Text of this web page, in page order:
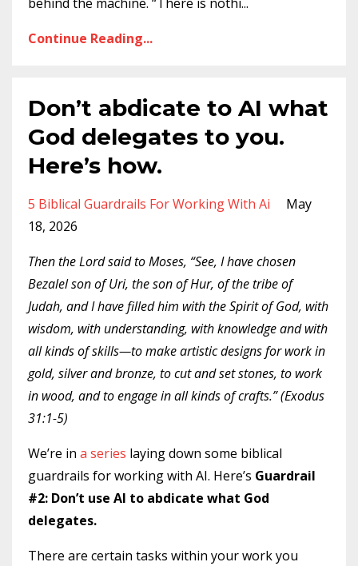
Continue Reading...
Don’t abdicate to AI what
God delegates to you.
Here’s how.
5 Biblical Guardrails For Working With Ai
May
18, 2026
Then the Lord said to Moses, “See, I have chosen
Bezalel son of Uri, the son of Hur, of the tribe of
Judah, and I have filled him with the Spirit of God, with
wisdom, with understanding, with knowledge and with
all kinds of skills—to make artistic designs for work in
gold, silver and bronze, to cut and set stones, to work
in wood, and to engage in all kinds of crafts.” (Exodus
31:1-5)
We’re in a series laying down some biblical
guardrails for working with AI. Here’s Guardrail
#2: Don’t use AI to abdicate what God
delegates.
There are certain tasks within your work you